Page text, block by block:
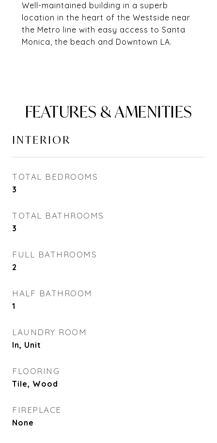
Well-maintained building in a superb
location in the heart of the Westside near
the Metro line with easy access to Santa
Monica, the beach and Downtown LA.
FEATURES & AMENITIES
INTERIOR
TOTAL BEDROOMS
3
TOTAL BATHROOMS
3
FULL BATHROOMS
2
HALF BATHROOM
1
LAUNDRY ROOM
In, Unit
FLOORING
Tile, Wood
FIREPLACE
None